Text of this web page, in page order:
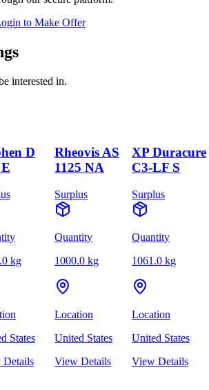
to Make Offer
interested in.
D
kg
States
Details
Rheovis AS
1125 NA
Surplus
Quantity
1000.0 kg
Location
United States
View Details
XP Duracure
C3-LF S
Surplus
Quantity
1061.0 kg
Location
United States
View Details